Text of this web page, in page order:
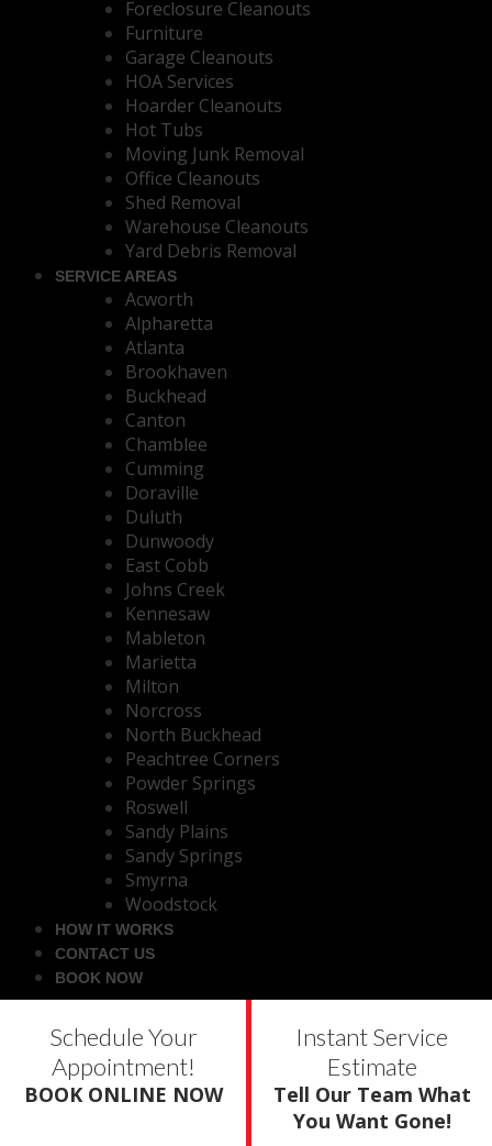
Foreclosure Cleanouts
Furniture
Garage Cleanouts
HOA Services
Hoarder Cleanouts
Hot Tubs
Moving Junk Removal
Office Cleanouts
Shed Removal
Warehouse Cleanouts
Yard Debris Removal
SERVICE AREAS
Acworth
Alpharetta
Atlanta
Brookhaven
Buckhead
Canton
Chamblee
Cumming
Doraville
Duluth
Dunwoody
East Cobb
Johns Creek
Kennesaw
Mableton
Marietta
Milton
Norcross
North Buckhead
Peachtree Corners
Powder Springs
Roswell
Sandy Plains
Sandy Springs
Smyrna
Woodstock
HOW IT WORKS
CONTACT US
BOOK NOW
Schedule Your
Appointment!
BOOK ONLINE NOW
Instant Service
Estimate
Tell Our Team What
You Want Gone!